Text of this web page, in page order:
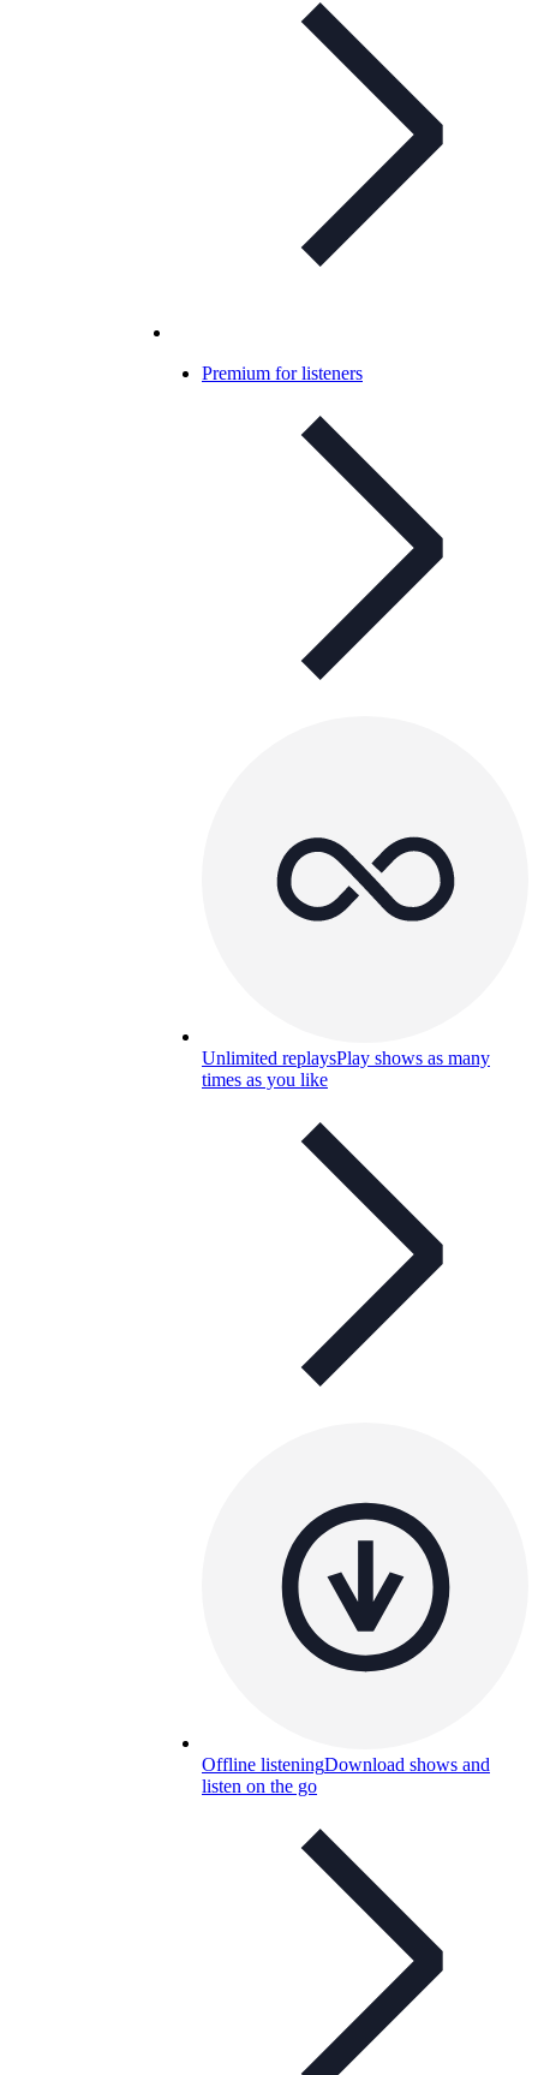
Premium for listeners
Unlimited replaysPlay shows as many
times as you like
Offline listeningDownload shows and
listen on the go